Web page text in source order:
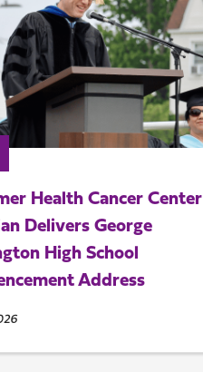
Health Cancer Center
Delivers George
High School
Address